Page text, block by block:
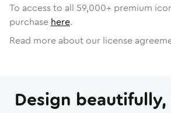
To access to all 59,000+ premium
purchase here.
Read more about our license
Design